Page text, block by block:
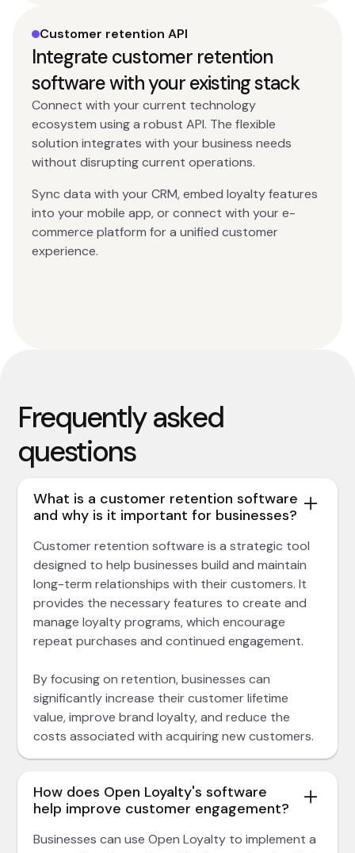
Customer retention API
Integrate customer retention
software with your existing stack
Connect with your current technology
ecosystem using a robust API. The flexible
solution integrates with your business needs
without disrupting current operations.
Sync data with your CRM, embed loyalty features
into your mobile app, or connect with your e-
commerce platform for a unified customer
experience.
Frequently asked
questions
What is a customer retention software
and why is it important for businesses?
Customer retention software is a strategic tool
designed to help businesses build and maintain
long-term relationships with their customers. It
provides the necessary features to create and
manage loyalty programs, which encourage
repeat purchases and continued engagement.
By focusing on retention, businesses can
significantly increase their customer lifetime
value, improve brand loyalty, and reduce the
costs associated with acquiring new customers.
How does Open Loyalty's software
help improve customer engagement?
Businesses can use Open Loyalty to implement a